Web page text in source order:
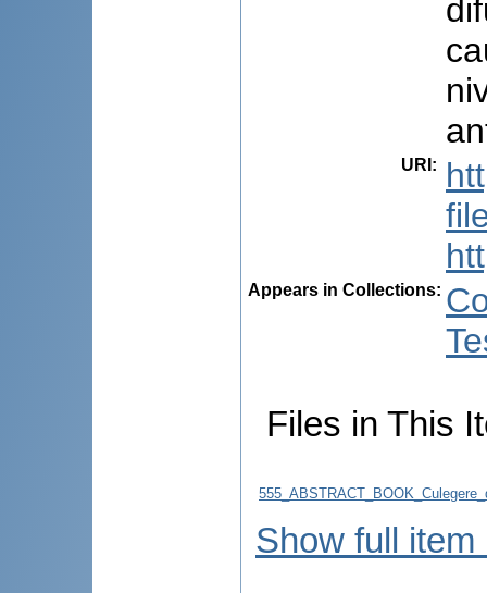
URI :
Appears in Collections:
Files in This
Show full item